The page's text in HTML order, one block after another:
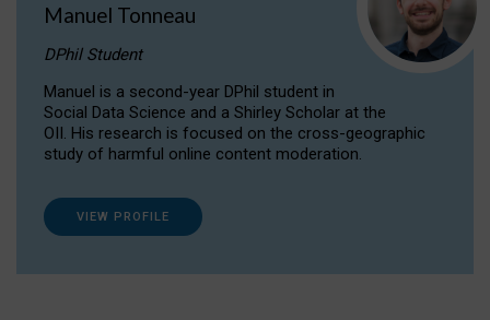
Manuel Tonneau
DPhil Student
Manuel is a second-year DPhil student in
Social Data Science and a Shirley Scholar at the
OII. His research is focused on the cross-geographic
study of harmful online content moderation.
VIEW PROFILE